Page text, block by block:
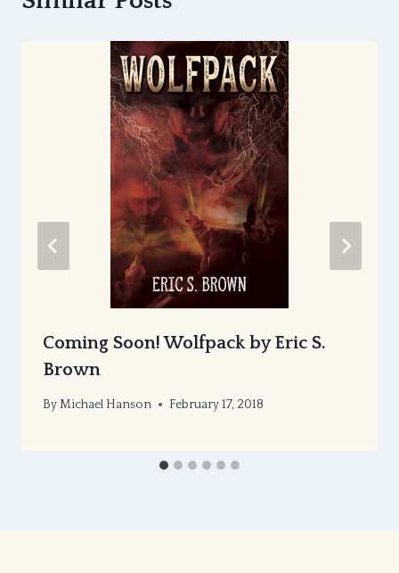
Coming Soon! Wolfpack by Eric S.
Brown
ByMichael Hanson February 17, 2018